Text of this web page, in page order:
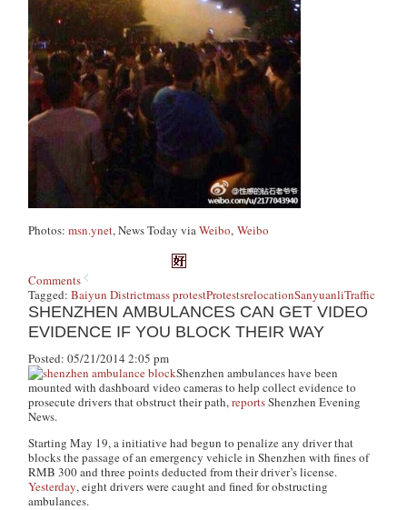
Photos:msn.ynet, News Today viaWeibo,Weibo
Comments
Tagged:Baiyun Districtmass protestProtestsrelocationSanyuanliTraffic
SHENZHEN AMBULANCES CAN GET VIDEO
EVIDENCE IF YOU BLOCK THEIR WAY
Posted: 05/21/2014 2:05 pm
Shenzhen ambulances have been
mounted with dashboard video cameras to help collect evidence to
prosecute drivers that obstruct their path,reportsShenzhen Evening
News.
Starting May 19, a initiative had begun to penalize any driver that
blocks the passage of an emergency vehicle in Shenzhen with fines of
RMB 300 and three points deducted from their driver’s license.
Yesterday, eight drivers were caught and fined for obstructing
ambulances.